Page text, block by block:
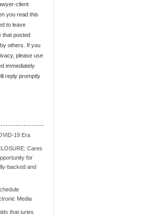
client
you read this
to leave
that posted
others. If you
please use
immediately
reply promptly
19 Era
Cares
for
backed and
Media
that juries